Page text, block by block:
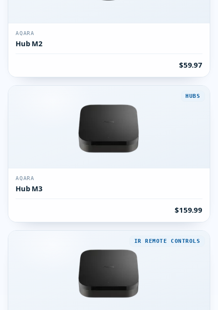
AQARA
Hub M2
$59.97
HUBS
AQARA
Hub M3
$159.99
IR REMOTE CONTROLS